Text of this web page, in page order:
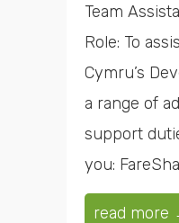
Team
Role: To
Cymru’s
a range of
support
you:
read more